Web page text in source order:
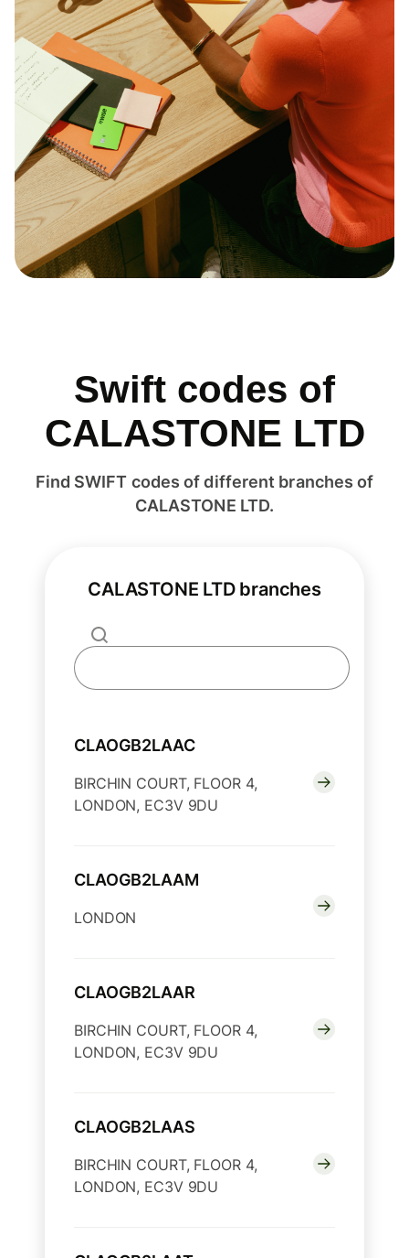
Swift codes of
CALASTONE LTD
Find SWIFT codes of different branches of
CALASTONE LTD.
CALASTONE LTD branches
CLAOGB2LAAC
BIRCHIN COURT, FLOOR 4,
LONDON, EC3V 9DU
CLAOGB2LAAM
LONDON
CLAOGB2LAAR
BIRCHIN COURT, FLOOR 4,
LONDON, EC3V 9DU
CLAOGB2LAAS
BIRCHIN COURT, FLOOR 4,
LONDON, EC3V 9DU